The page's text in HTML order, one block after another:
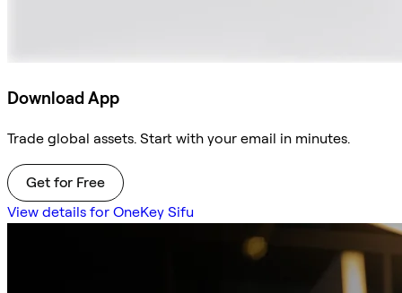
Download App
Trade global assets. Start with your email in minutes.
Get for Free
View details for OneKey Sifu